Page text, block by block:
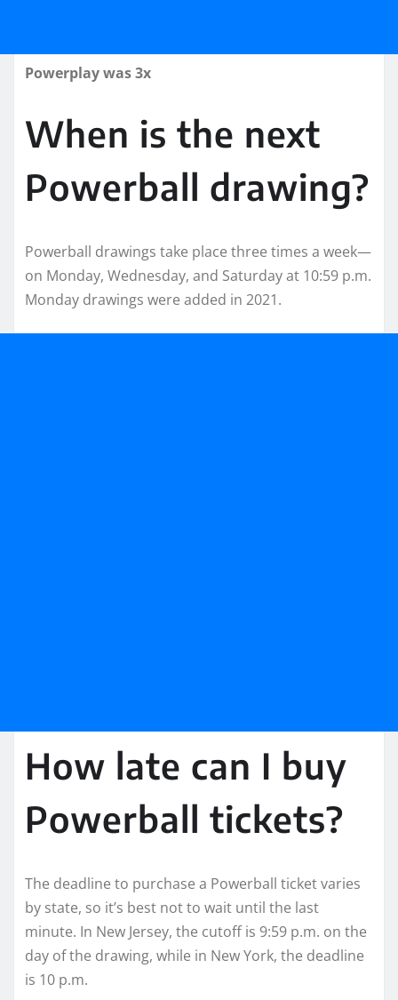
Powerplay was 3x
When is the next
Powerball drawing?
Powerball drawings take place three times a week—
on Monday, Wednesday, and Saturday at 10:59 p.m.
Monday drawings were added in 2021.
How late can I buy
Powerball tickets?
The deadline to purchase a Powerball ticket varies
by state, so it’s best not to wait until the last
minute. In New Jersey, the cutoff is 9:59 p.m. on the
day of the drawing, while in New York, the deadline
is 10 p.m.